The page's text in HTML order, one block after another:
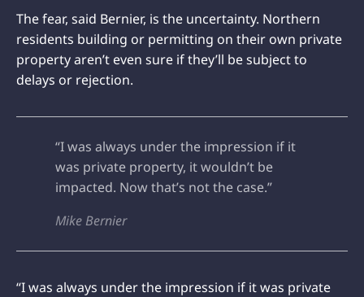
The fear, said Bernier, is the uncertainty. Northern
residents building or permitting on their own private
property aren’t even sure if they’ll be subject to
delays or rejection.
“I was always under the impression if it
was private property, it wouldn’t be
impacted. Now that’s not the case.”
Mike Bernier
“I was always under the impression if it was private